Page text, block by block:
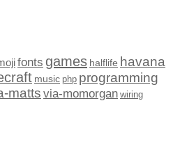
fonts games halflife havana
music php programming
matts via-momorgan wiring